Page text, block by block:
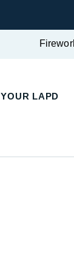
YOUR LAPD